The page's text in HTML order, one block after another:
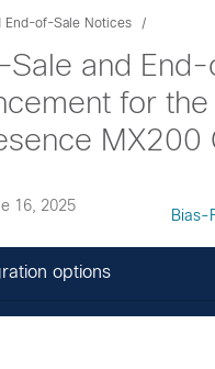
End-of-Sale Notices
Sale and
for
MX200
16, 2025
Bias-
options